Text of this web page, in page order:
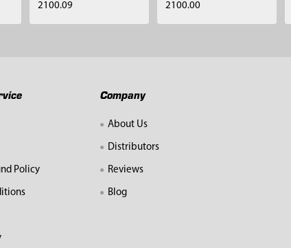
2100.09
2100.00
Policy
Company
About Us
Distributors
Reviews
Blog